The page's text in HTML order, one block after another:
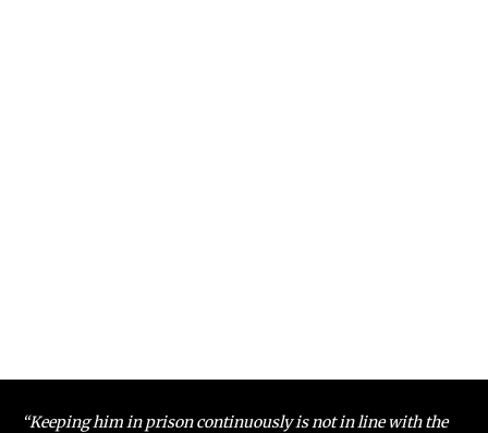
“Keeping him in prison continuously is not in line with the